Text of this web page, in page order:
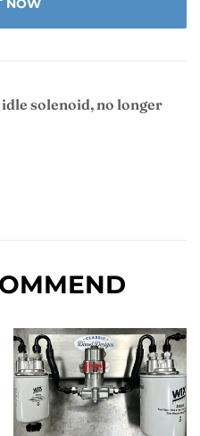
NOW
solenoid, no longer